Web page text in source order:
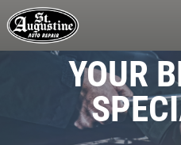
YOUR